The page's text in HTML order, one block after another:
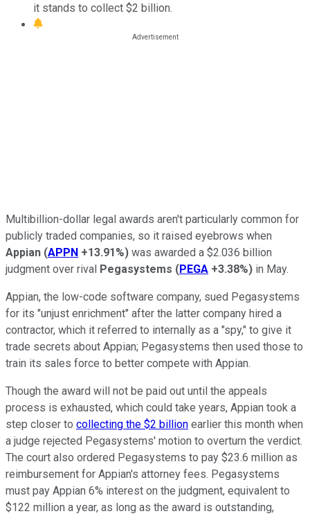
it stands to collect $2 billion.
Multibillion-dollar legal awards aren't particularly common for
publicly traded companies, so it raised eyebrows when
Appian (APPN +13.91%) was awarded a $2.036 billion
judgment over rival Pegasystems (PEGA +3.38%) in May.
Appian, the low-code software company, sued Pegasystems
for its "unjust enrichment" after the latter company hired a
contractor, which it referred to internally as a "spy," to give it
trade secrets about Appian; Pegasystems then used those to
train its sales force to better compete with Appian.
Though the award will not be paid out until the appeals
process is exhausted, which could take years, Appian took a
step closer to collecting the $2 billion earlier this month when
a judge rejected Pegasystems' motion to overturn the verdict.
The court also ordered Pegasystems to pay $23.6 million as
reimbursement for Appian's attorney fees. Pegasystems
must pay Appian 6% interest on the judgment, equivalent to
$122 million a year, as long as the award is outstanding,